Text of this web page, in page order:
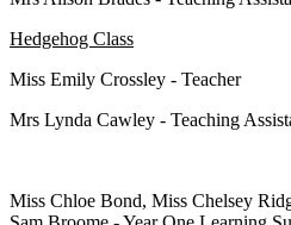
Hedgehog Class
Miss Emily Crossley - Teacher
Mrs Lynda Cawley - Teaching
Miss Chloe Bond, Miss Chelsey